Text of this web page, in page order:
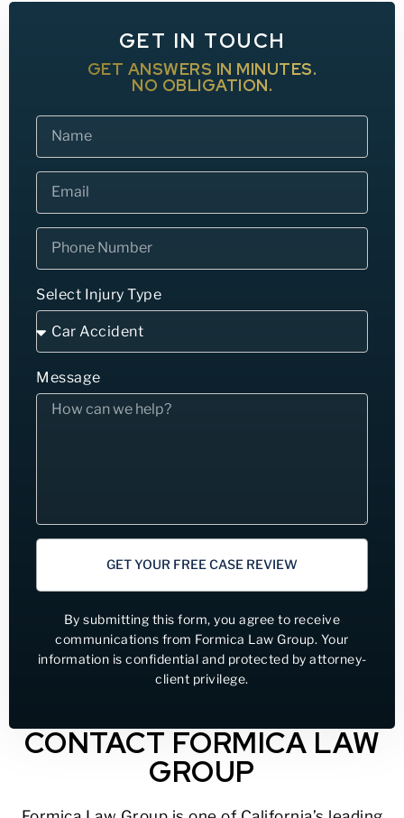
GET IN TOUCH
GET ANSWERS IN MINUTES.
NO OBLIGATION.
Select Injury Type
Message
GET YOUR FREE CASE REVIEW
By submitting this form, you agree to receive
communications from Formica Law Group. Your
information is confidential and protected by attorney-
client privilege.
CONTACT FORMICA LAW
GROUP